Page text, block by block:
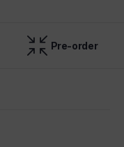
Pre-order